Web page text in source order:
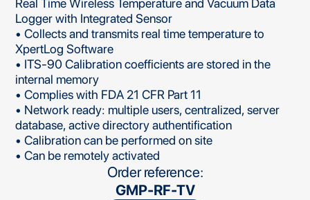
Real Time Wireless Temperature and Vacuum Data
Logger with Integrated Sensor
• Collects and transmits real time temperature to
XpertLog Software
• ITS-90 Calibration coefficients are stored in the
internal memory
• Complies with FDA 21 CFR Part 11
• Network ready: multiple users, centralized, server
database, active directory authentification
• Calibration can be performed on site
• Can be remotely activated
Order reference:
GMP-RF-TV